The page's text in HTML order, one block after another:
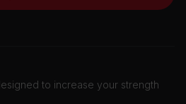
to increase your strength